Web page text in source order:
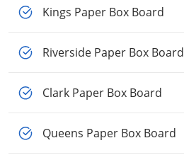
Kings Paper Box Board
Riverside Paper Box Board
Clark Paper Box Board
Queens Paper Box Board